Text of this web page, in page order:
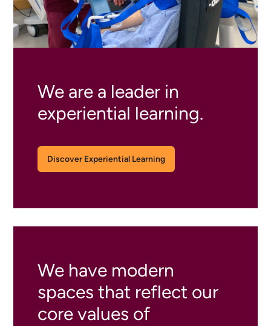
We are a leader in
experiential learning.
Discover Experiential Learning
We have modern
spaces that reflect our
core values of